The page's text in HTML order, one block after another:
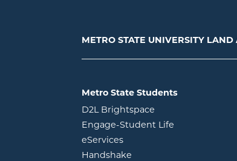
METRO STATE UNIVERSITY
Metro State Students
D2L Brightspace opens in new
Engage-Student Life opens in
eServicesopens in new window
Handshake